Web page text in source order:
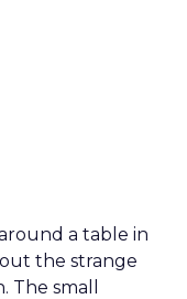
a table in
the strange
The small